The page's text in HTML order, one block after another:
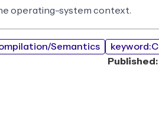
operating-system context.
Semantics
keyword:C
Published: